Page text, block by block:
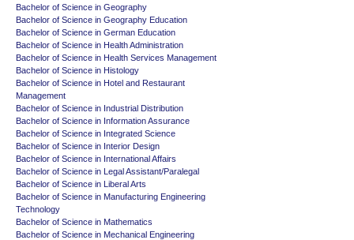
Bachelor of Science in Geography
Bachelor of Science in Geography Education
Bachelor of Science in German Education
Bachelor of Science in Health Administration
Bachelor of Science in Health Services Management
Bachelor of Science in Histology
Bachelor of Science in Hotel and Restaurant
Management
Bachelor of Science in Industrial Distribution
Bachelor of Science in Information Assurance
Bachelor of Science in Integrated Science
Bachelor of Science in Interior Design
Bachelor of Science in International Affairs
Bachelor of Science in Legal Assistant/Paralegal
Bachelor of Science in Liberal Arts
Bachelor of Science in Manufacturing Engineering
Technology
Bachelor of Science in Mathematics
Bachelor of Science in Mechanical Engineering